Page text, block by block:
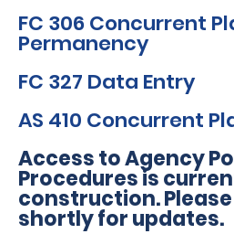
FC 306 Concurrent
Permanency
FC 327 Data Entry
AS 410 Concurrent
Access to Agency
Proceduresis
construction.
shortly for updates.